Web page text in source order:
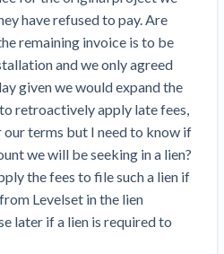
construction lawyers
lawyers
lawyers
supply chain
Worries U.S.
Pile Up
aggregates’ Pushes
Transparency
Friendly Alternative to
without a recession’:
Material Prices,
community
network
View
list
Partners
View
list
have refused to pay. Are
remaining invoice is to be
and we only agreed
given we would expand the
retroactively apply late fees,
our terms but I need to know if
we will be seeking in a lien?
the fees to file such a lien if
Levelset in the lien
later if a lien is required to